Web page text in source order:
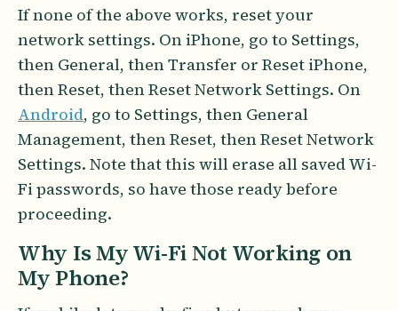
If none of the above works, reset your
network settings. On iPhone, go to Settings,
then General, then Transfer or Reset iPhone,
then Reset, then Reset Network Settings. On
Android, go to Settings, then General
Management, then Reset, then Reset Network
Settings. Note that this will erase all saved Wi-
Fi passwords, so have those ready before
proceeding.
Why Is My Wi-Fi Not Working on
My Phone?